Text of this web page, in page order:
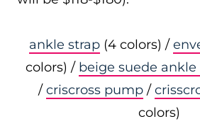
ankle strap(4 colors) /
colors) / beige suede ankle
/ criscross pump /
colors)